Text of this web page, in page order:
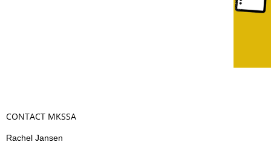
CONTACT MKSSA
Rachel Jansen